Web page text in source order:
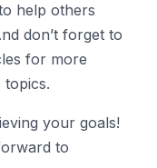
help others
don’t forget to
for more
topics.
your goals!
to